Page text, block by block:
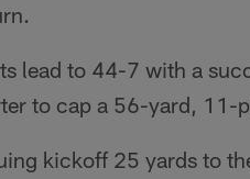
lead to 44-7 with a
to cap a 56-yard, 11-
kickoff 25 yards to